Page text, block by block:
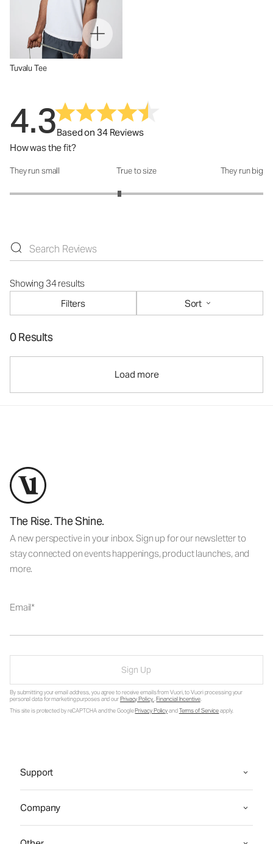
Tuvalu Tee
4.3Based on 34 Reviews
How was the fit?
How was the fit?: 2.73 out of 5
They run small True to size They run big
Showing 34 results
Filters
Sort
0 Results
Load more
The Rise. The Shine.
A new perspective in your inbox. Sign up for our newsletter to
stay connected on events happenings, product launches, and
more.
Email
Sign Up
By submitting your email address, you agree to receive emails from Vuori, to Vuori processing your
personal data for marketing purposes and ourPrivacy Policy.Financial Incentive.
This site is protected by reCAPTCHA and the GooglePrivacy PolicyandTerms of Serviceapply.
Support
Company